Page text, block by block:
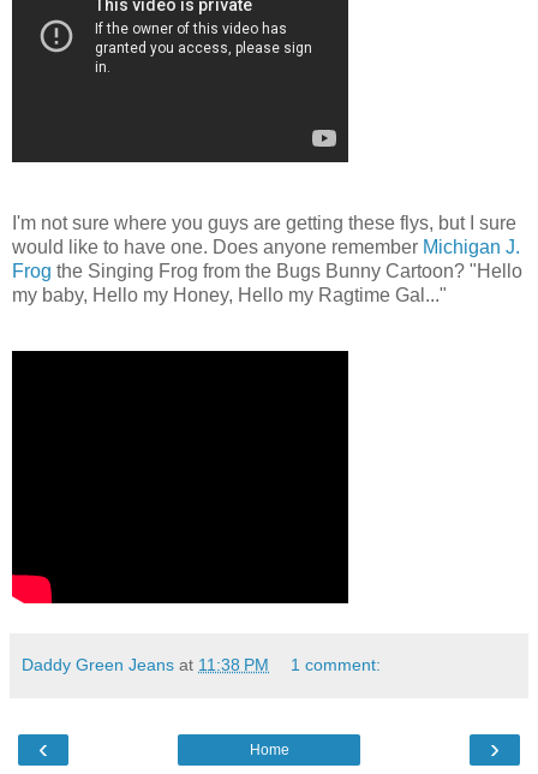
I'm not sure where you guys are getting these flys, but I sure
would like to have one. Does anyone remember Michigan J.
Frog the Singing Frog from the Bugs Bunny Cartoon? "Hello
my baby, Hello my Honey, Hello my Ragtime Gal..."
Daddy Green Jeans at 11:38 PM 1 comment:
‹ ›
Home